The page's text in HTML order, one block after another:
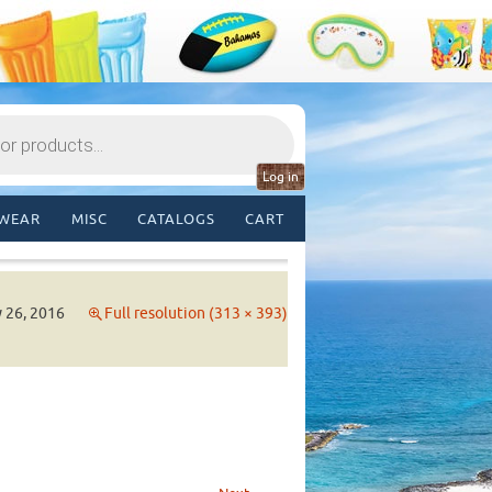
Log in
MISC CATALOGS CART
26, 2016 Full resolution (313 × 393)